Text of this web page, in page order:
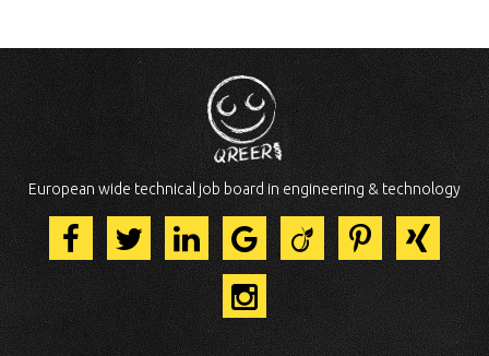
European wide technical job board in engineering & technology